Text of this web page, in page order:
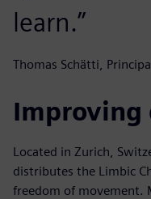
learn.”
Thomas Schätti,
Located in Zurich,
distributes the Limbic
freedom of movement.